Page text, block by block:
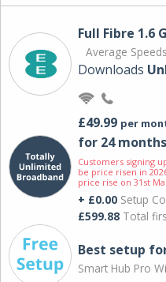
Full Fibre 1.6
Average
Downloads
£49.99 per
for 24 months
Customers signing
be price risen in
price rise on 31st
+ £0.00 Setup
£599.88 Total
Best setup
Smart Hub Pro